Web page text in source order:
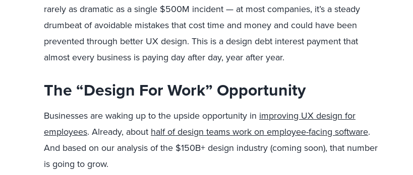
rarely as dramatic as a single $500M incident — at most companies, it’s a steady
drumbeat of avoidable mistakes that cost time and money and could have been
prevented through better UX design. This is a design debt interest payment that
almost every business is paying day after day, year after year.
The “Design For Work” Opportunity
Businesses are waking up to the upside opportunity in improving UX design for
employees. Already, about half of design teams work on employee-facing software.
And based on our analysis of the $150B+ design industry (coming soon), that number
is going to grow.